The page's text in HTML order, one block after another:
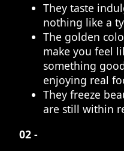
They taste
nothing like a
The golden
make you feel
something
enjoying real
They freeze
are still within
02 -